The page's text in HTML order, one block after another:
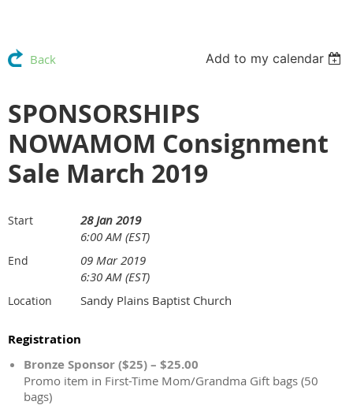
Back Add to my calendar
SPONSORSHIPS
NOWAMOM Consignment
Sale March 2019
Start
28 Jan 2019
6:00 AM (EST)
End
09 Mar 2019
6:30 AM (EST)
Location Sandy Plains Baptist Church
Registration
Bronze Sponsor ($25) – $25.00
Promo item in First-Time Mom/Grandma Gift bags (50
bags)